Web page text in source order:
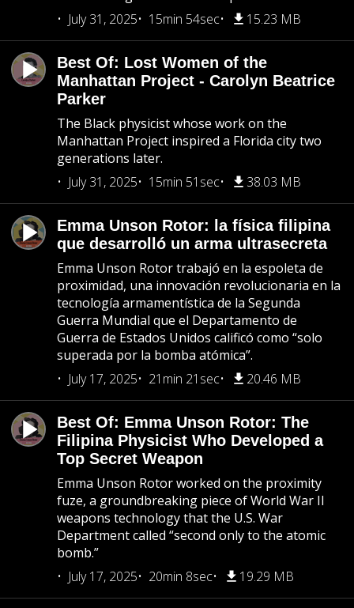
July 31, 2025
15min 54sec 15.23 MB
Best Of: Lost Women of the
Manhattan Project - Carolyn Beatrice
Parker
The Black physicist whose work on the
Manhattan Project inspired a Florida city two
generations later.
July 31, 2025
15min 51sec 38.03 MB
Emma Unson Rotor: la física filipina
que desarrolló un arma ultrasecreta
Emma Unson Rotor trabajó en la espoleta de
proximidad, una innovación revolucionaria en la
tecnología armamentística de la Segunda
Guerra Mundial que el Departamento de
Guerra de Estados Unidos calificó como “solo
superada por la bomba atómica”.
July 17, 2025
21min 21sec 20.46 MB
Best Of: Emma Unson Rotor: The
Filipina Physicist Who Developed a
Top Secret Weapon
Emma Unson Rotor worked on the proximity
fuze, a groundbreaking piece of World War II
weapons technology that the U.S. War
Department called “second only to the atomic
bomb.”
July 17, 2025
20min 8sec 19.29 MB